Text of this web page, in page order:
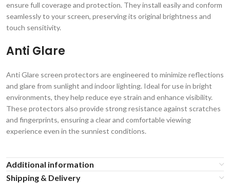
ensure full coverage and protection. They install easily and conform
seamlessly to your screen, preserving its original brightness and
touch sensitivity.
Anti Glare
Anti Glare screen protectors are engineered to minimize reflections
and glare from sunlight and indoor lighting. Ideal for use in bright
environments, they help reduce eye strain and enhance visibility.
These protectors also provide strong resistance against scratches
and fingerprints, ensuring a clear and comfortable viewing
experience even in the sunniest conditions.
Additional information
Shipping & Delivery